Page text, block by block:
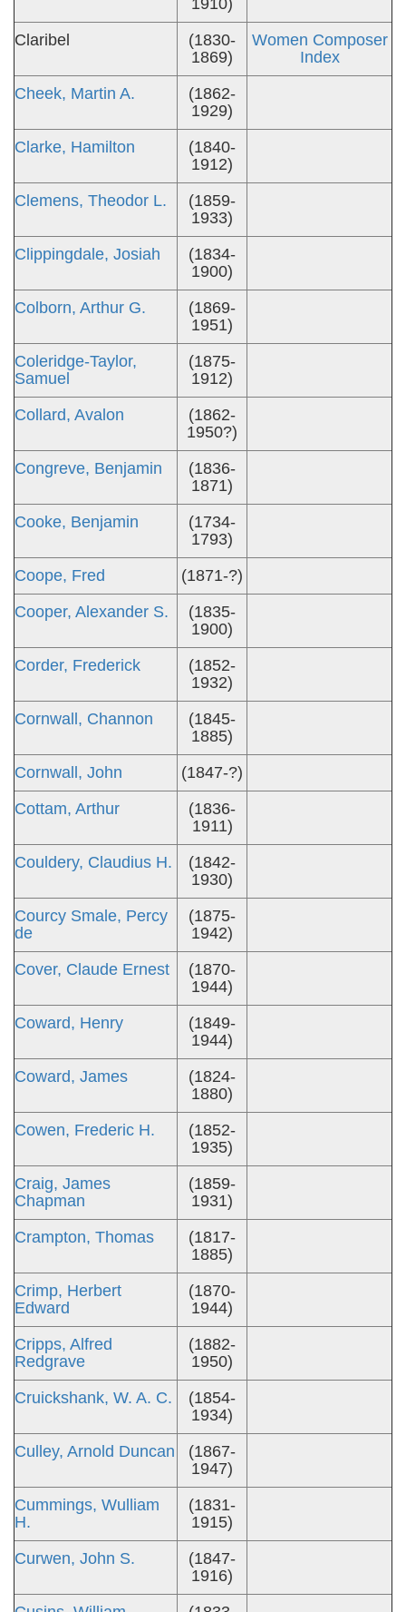
1910)
Claribel
(1830-
1869)
Women Composer
Index
Cheek, Martin A.
(1862-
1929)
Clarke, Hamilton
(1840-
1912)
Clemens, Theodor L.
(1859-
1933)
Clippingdale, Josiah
(1834-
1900)
Colborn, Arthur G.
(1869-
1951)
Coleridge-Taylor,
Samuel
(1875-
1912)
Collard, Avalon
(1862-
1950?)
Congreve, Benjamin
(1836-
1871)
Cooke, Benjamin
(1734-
1793)
Coope, Fred
(1871-?)
Cooper, Alexander S.
(1835-
1900)
Corder, Frederick
(1852-
1932)
Cornwall, Channon
(1845-
1885)
Cornwall, John
(1847-?)
Cottam, Arthur
(1836-
1911)
Couldery, Claudius H.
(1842-
1930)
Courcy Smale, Percy
de
(1875-
1942)
Cover, Claude Ernest
(1870-
1944)
Coward, Henry
(1849-
1944)
Coward, James
(1824-
1880)
Cowen, Frederic H.
(1852-
1935)
Craig, James
Chapman
(1859-
1931)
Crampton, Thomas
(1817-
1885)
Crimp, Herbert
Edward
(1870-
1944)
Cripps, Alfred
Redgrave
(1882-
1950)
Cruickshank, W. A. C.
(1854-
1934)
Culley, Arnold Duncan
(1867-
1947)
Cummings, Wulliam
H.
(1831-
1915)
Curwen, John S.
(1847-
1916)